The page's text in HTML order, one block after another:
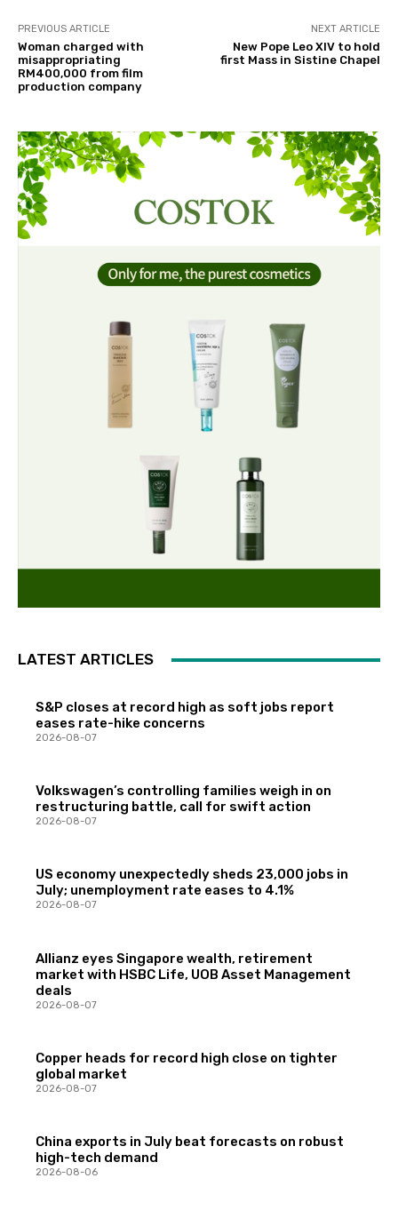
PREVIOUS ARTICLE
Woman charged with
misappropriating
RM400,000 from film
production company
NEXT ARTICLE
New Pope Leo XIV to hold
first Mass in Sistine Chapel
LATEST ARTICLES
S&P closes at record high as soft jobs report
eases rate-hike concerns
2026-08-07
Volkswagen’s controlling families weigh in on
restructuring battle, call for swift action
2026-08-07
US economy unexpectedly sheds 23,000 jobs in
July; unemployment rate eases to 4.1%
2026-08-07
Allianz eyes Singapore wealth, retirement
market with HSBC Life, UOB Asset Management
deals
2026-08-07
Copper heads for record high close on tighter
global market
2026-08-07
China exports in July beat forecasts on robust
high-tech demand
2026-08-06